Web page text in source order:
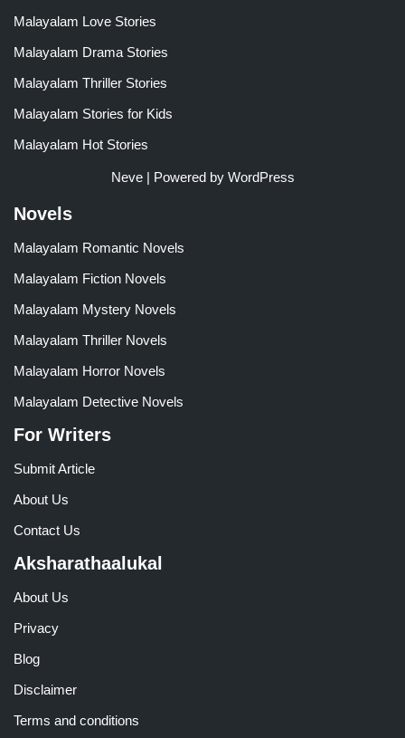
Malayalam Love Stories
Malayalam Drama Stories
Malayalam Thriller Stories
Malayalam Stories for Kids
Malayalam Hot Stories
Neve| Powered by WordPress
Novels
Malayalam Romantic Novels
Malayalam Fiction Novels
Malayalam Mystery Novels
Malayalam Thriller Novels
Malayalam Horror Novels
Malayalam Detective Novels
For Writers
Submit Article
About Us
Contact Us
Aksharathaalukal
About Us
Privacy
Blog
Disclaimer
Terms and conditions